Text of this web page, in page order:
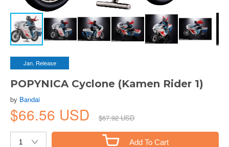
Jan. Release
POPYNICA Cyclone (Kamen Rider 1)
by Bandai
$66.56 USD $67.92 USD
Add To Cart